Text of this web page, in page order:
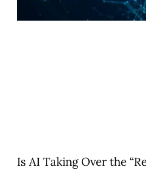
Is AI Taking Over the